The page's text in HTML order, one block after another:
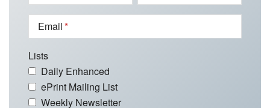
Email
Lists
Daily Enhanced
ePrint Mailing List
Weekly Newsletter